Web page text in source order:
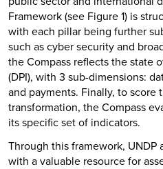
Framework (see Figure 1) is
with each pillar being further
such as cyber security and
the Compass reflects the state
(DPI), with 3 sub-dimensions:
and payments. Finally, to score
transformation, the Compass
its specific set of indicators.
Through this framework,
with a valuable resource for